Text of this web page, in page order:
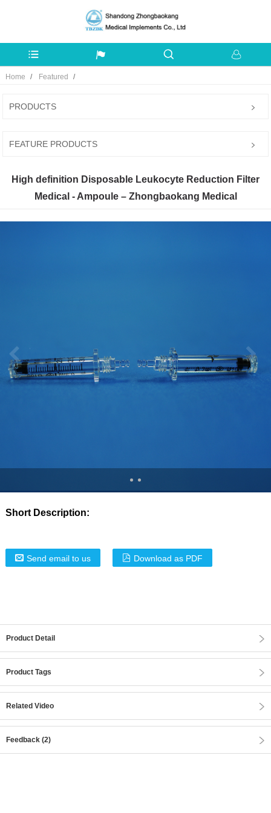
Home Featured
PRODUCTS
FEATURE PRODUCTS
High definition Disposable Leukocyte Reduction Filter
Medical - Ampoule – Zhongbaokang Medical
Short Description:
Send email to us Download as PDF
Product Detail
Product Tags
Related Video
Feedback (2)